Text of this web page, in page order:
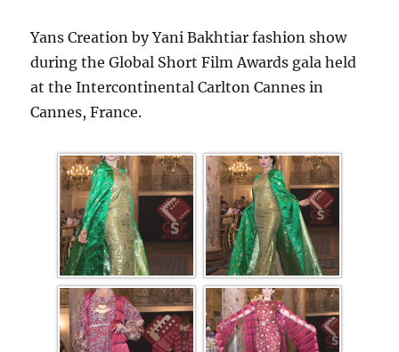
Yans Creation by Yani Bakhtiar fashion show
during the Global Short Film Awards gala held
at the Intercontinental Carlton Cannes in
Cannes, France.